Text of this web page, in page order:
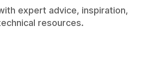
expert advice, inspiration,
resources.